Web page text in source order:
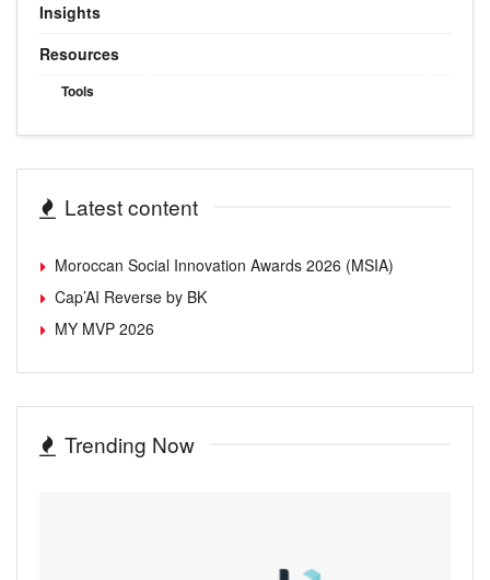
Insights
Resources
Tools
Latest content
Moroccan Social Innovation Awards 2026 (MSIA)
Cap’AI Reverse by BK
MY MVP 2026
Trending Now